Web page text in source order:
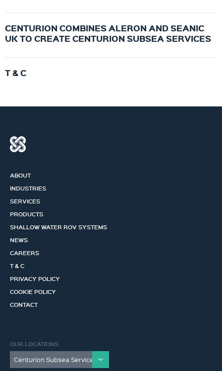
CENTURION COMBINES ALERON AND SEANIC
UK TO CREATE CENTURION SUBSEA SERVICES
T & C
ABOUT
INDUSTRIES
SERVICES
PRODUCTS
SHALLOW WATER ROV SYSTEMS
NEWS
CAREERS
T & C
PRIVACY POLICY
COOKIE POLICY
CONTACT
OUR LOCATIONS